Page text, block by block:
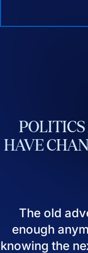
POLITICS
HAVE
The old
enough
knowing the